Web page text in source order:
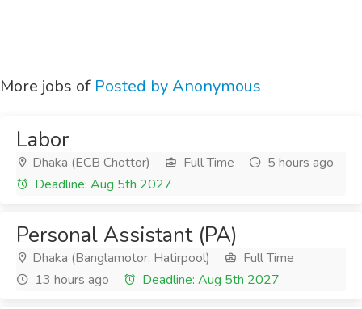
More jobs of Posted by Anonymous
Labor
Dhaka (ECB Chottor) Full Time
5 hours ago
Deadline: Aug 5th 2027
Personal Assistant (PA)
Dhaka (Banglamotor, Hatirpool)
Full Time
13 hours ago
Deadline: Aug 5th 2027